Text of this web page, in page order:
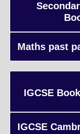
Maths past
IGCSE
IGCSE